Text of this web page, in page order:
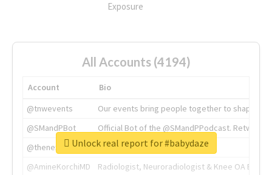
Exposure
All Accounts (4194)
Account
Bio
@tnwevents
Our events bring people together to shape the
@SMandPBot
Official Bot of the @SMandPPodcast.
@thenextweb
The heart of tech.
@AmineKorchiMD
Radiologist, Neuroradiologist & Knee OA
Unlock real report for #babydaze